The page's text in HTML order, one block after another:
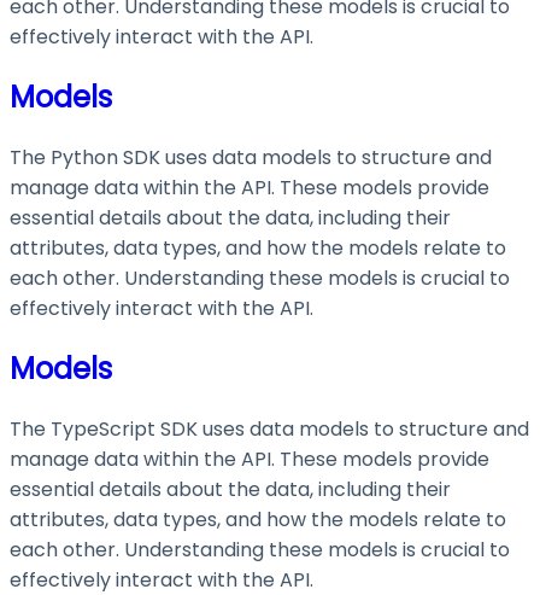
each other. Understanding these models is crucial to
effectively interact with the API.
Models
The Python SDK uses data models to structure and
manage data within the API. These models provide
essential details about the data, including their
attributes, data types, and how the models relate to
each other. Understanding these models is crucial to
effectively interact with the API.
Models
The TypeScript SDK uses data models to structure and
manage data within the API. These models provide
essential details about the data, including their
attributes, data types, and how the models relate to
each other. Understanding these models is crucial to
effectively interact with the API.